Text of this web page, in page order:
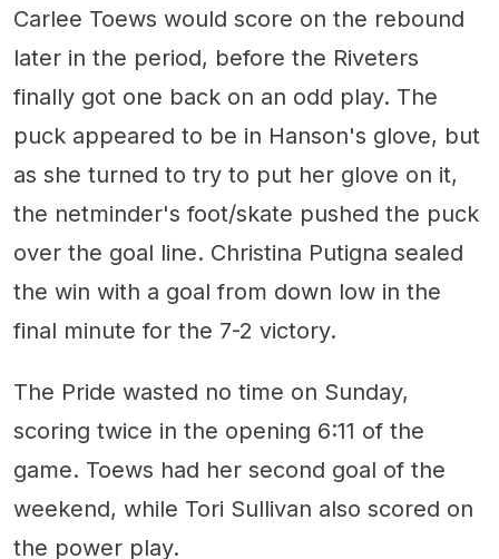
Carlee Toews would score on the rebound
later in the period, before the Riveters
finally got one back on an odd play. The
puck appeared to be in Hanson's glove, but
as she turned to try to put her glove on it,
the netminder's foot/skate pushed the puck
over the goal line. Christina Putigna sealed
the win with a goal from down low in the
final minute for the 7-2 victory.
The Pride wasted no time on Sunday,
scoring twice in the opening 6:11 of the
game. Toews had her second goal of the
weekend, while Tori Sullivan also scored on
the power play.